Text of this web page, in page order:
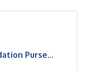
Purse...